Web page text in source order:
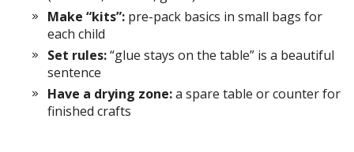
Make “kits”: pre-pack basics in small bags for
each child
Set rules:“glue stays on the table” is a beautiful
sentence
Have a drying zone:a spare table or counter for
finished crafts